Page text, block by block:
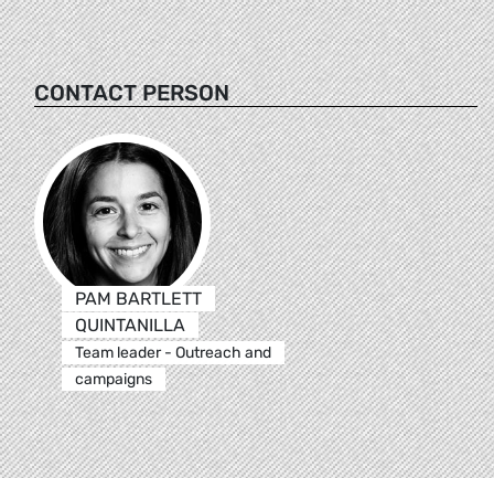
CONTACT PERSON
PAM BARTLETT
QUINTANILLA
Team leader - Outreach and
campaigns